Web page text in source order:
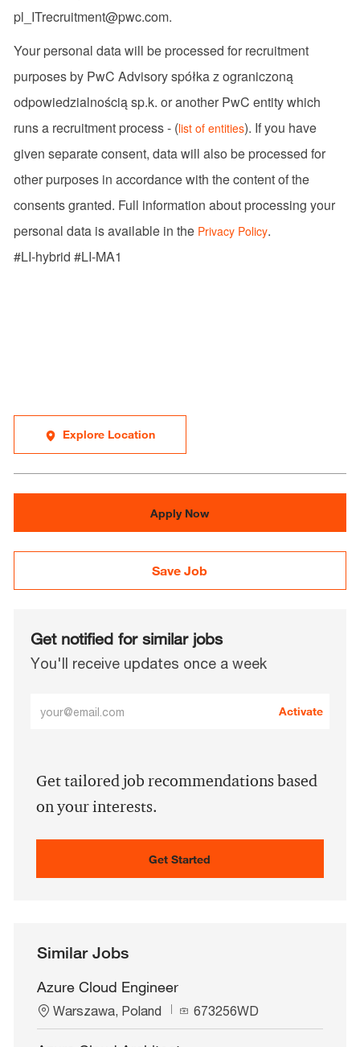
pl_ITrecruitment@pwc.com.
Your personal data will be processed for recruitment
purposes by PwC Advisory spółka z ograniczoną
odpowiedzialnością sp.k. or another PwC entity which
runs a recruitment process - (list of entities). If you have
given separate consent, data will also be processed for
other purposes in accordance with the content of the
consents granted. Full information about processing your
personal data is available in the Privacy Policy.
#LI-hybrid #LI-MA1
Explore Location
Apply Now
Save Job
Get notified for similar jobs
You'll receive updates once a week
(Required)
Activate
Get tailored job recommendations based
on your interests.
Get Started
Similar Jobs
Azure Cloud Engineer
L
o
c
Warszawa, Poland
J
o
673256WD